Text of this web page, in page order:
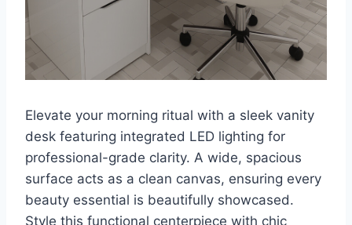
Elevate your morning ritual with a sleek vanity
desk featuring integrated LED lighting for
professional-grade clarity. A wide, spacious
surface acts as a clean canvas, ensuring every
beauty essential is beautifully showcased.
Style this functional centerpiece with chic